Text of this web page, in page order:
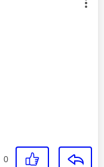
by:
0